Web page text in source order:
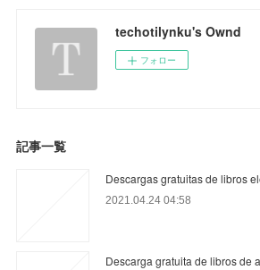
techotilynku's Ownd
フォロー
記事一覧
Descargas gratuitas de libros
2021.04.24 04:58
Descarga gratuita de libros de